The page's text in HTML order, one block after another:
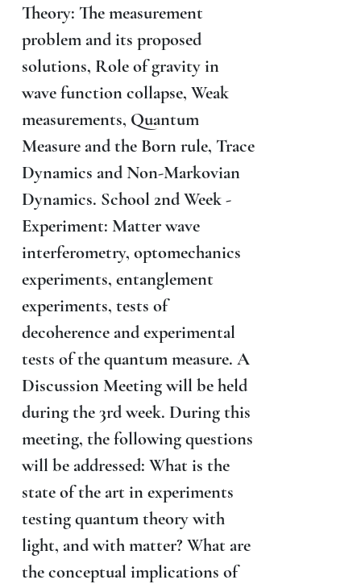
Theory: The measurement
problem and its proposed
solutions, Role of gravity in
wave function collapse, Weak
measurements, Quantum
Measure and the Born rule, Trace
Dynamics and Non-Markovian
Dynamics. School 2nd Week -
Experiment: Matter wave
interferometry, optomechanics
experiments, entanglement
experiments, tests of
decoherence and experimental
tests of the quantum measure. A
Discussion Meeting will be held
during the 3rd week. During this
meeting, the following questions
will be addressed: What is the
state of the art in experiments
testing quantum theory with
light, and with matter? What are
the conceptual implications of